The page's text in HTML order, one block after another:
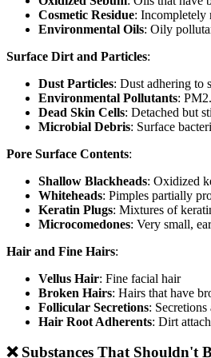
Cosmetic Residue: Incompletely
Environmental Oils: Oily
Surface Dirt and Particles:
Dust Particles: Dust adhering to
Environmental Pollutants:
Dead Skin Cells: Detached but
Microbial Debris: Surface
Pore Surface Contents:
Shallow Blackheads: Oxidized
Whiteheads: Pimples partially
Keratin Plugs: Mixtures of
Microcomedones: Very small,
Hair and Fine Hairs:
Vellus Hair: Fine facial hair
Broken Hairs: Hairs that have
Follicular Secretions:
Hair Root Adherents: Dirt
❌ Substances That Shouldn't